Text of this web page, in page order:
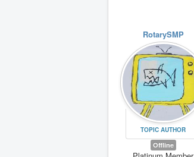
RotarySMP
TOPIC AUTHOR
Offline